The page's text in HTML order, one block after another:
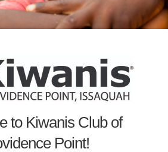
to Kiwanis Club of
Point!